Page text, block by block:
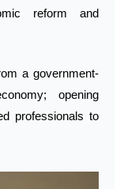
reform and
a government-
opening
professionals to